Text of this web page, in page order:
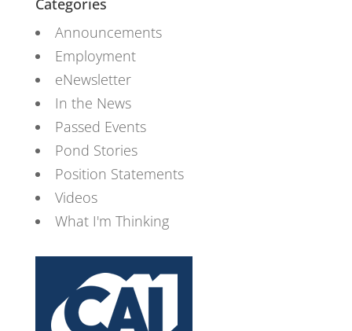
Categories
Announcements
Employment
eNewsletter
In the News
Passed Events
Pond Stories
Position Statements
Videos
What I'm Thinking